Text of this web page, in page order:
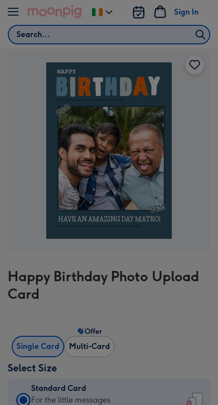
Skip to content
Search
Sign In
Change
delivery
Happy Birthday Photo Upload
Card
Single Card Multi-Card
Offer
Select Size
Standard Card
Standard
For the little messages